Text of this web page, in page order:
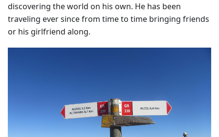
discovering the world on his own. He has been
traveling ever since from time to time bringing friends
or his girlfriend along.